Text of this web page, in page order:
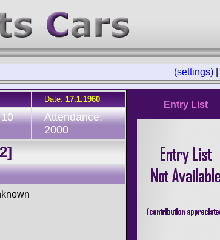
(settings)
Date: 17.1.1960
Attendance:
2000
Entry List